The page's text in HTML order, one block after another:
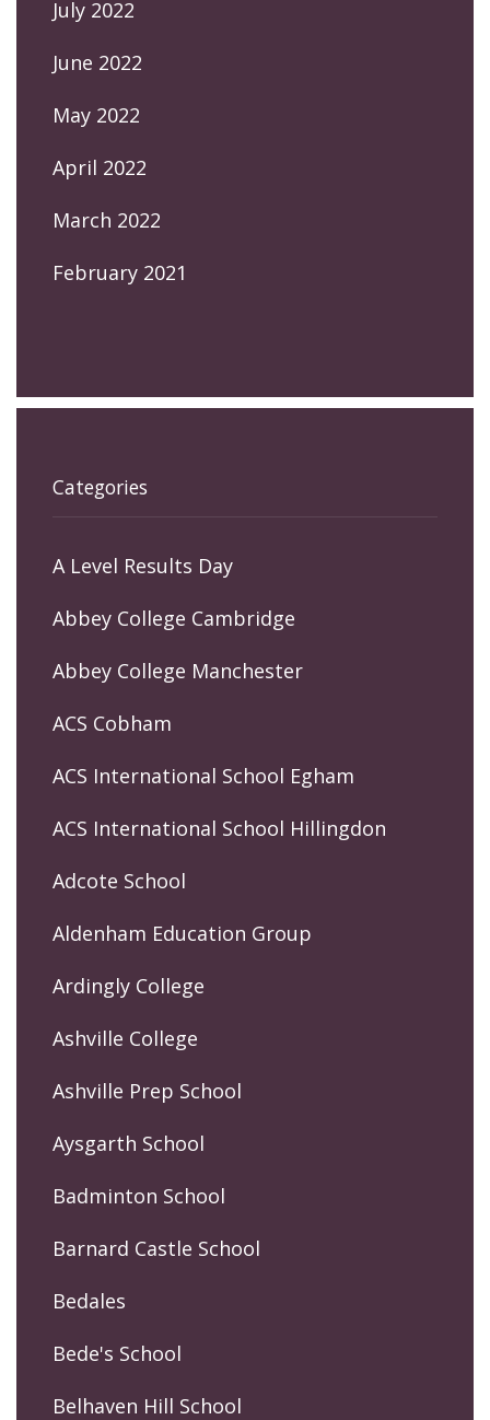
July 2022
June 2022
May 2022
April 2022
March 2022
February 2021
Categories
A Level Results Day
Abbey College Cambridge
Abbey College Manchester
ACS Cobham
ACS International School Egham
ACS International School Hillingdon
Adcote School
Aldenham Education Group
Ardingly College
Ashville College
Ashville Prep School
Aysgarth School
Badminton School
Barnard Castle School
Bedales
Bede's School
Belhaven Hill School